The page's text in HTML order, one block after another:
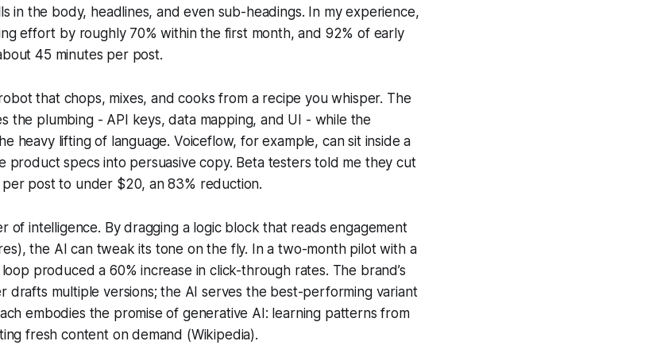
in the body, headlines, and even sub-headings. In my experience,
effort by roughly 70% within the first month, and 92% of early
45 minutes per post.
that chops, mixes, and cooks from a recipe you whisper. The
the plumbing - API keys, data mapping, and UI - while the
heavy lifting of language. Voiceflow, for example, can sit inside a
product specs into persuasive copy. Beta testers told me they cut
post to under $20, an 83% reduction.
of intelligence. By dragging a logic block that reads engagement
the AI can tweak its tone on the fly. In a two-month pilot with a
produced a 60% increase in click-through rates. The brand’s
drafts multiple versions; the AI serves the best-performing variant
embodies the promise of generative AI: learning patterns from
fresh content on demand (Wikipedia).